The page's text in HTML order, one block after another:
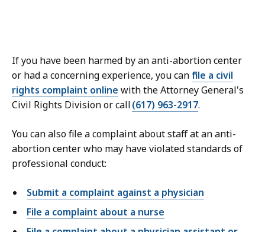
If you have been harmed by an anti-abortion center
or had a concerning experience, you can file a civil
rights complaint online with the Attorney General's
Civil Rights Division or call(617) 963-2917.
You can also file a complaint about staff at an anti-
abortion center who may have violated standards of
professional conduct:
Submit a complaint against a physician
File a complaint about a nurse